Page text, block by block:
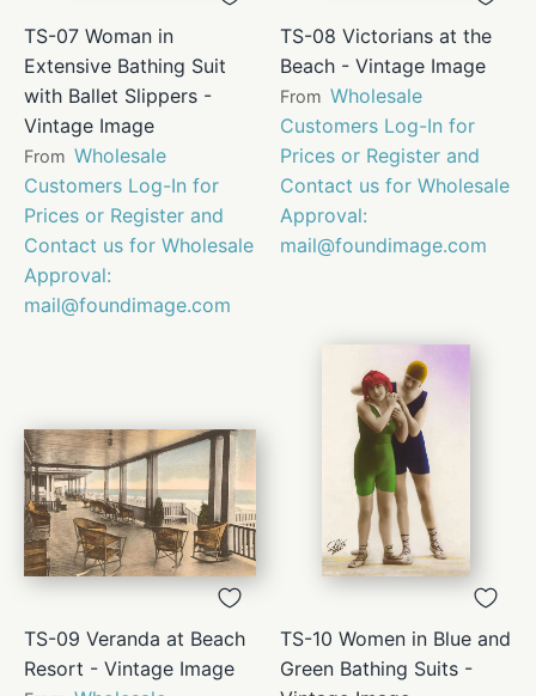
TS-07 Woman in
Extensive Bathing Suit
with Ballet Slippers -
Vintage Image
From Wholesale
Customers Log-In for
Prices or Register and
Contact us for Wholesale
Approval:
mail@foundimage.com
TS-08 Victorians at the
Beach - Vintage Image
From Wholesale
Customers Log-In for
Prices or Register and
Contact us for Wholesale
Approval:
mail@foundimage.com
TS-09 Veranda at Beach
Resort - Vintage Image
TS-10 Women in Blue and
Green Bathing Suits -